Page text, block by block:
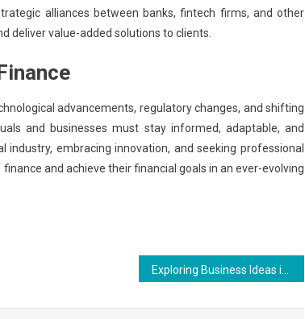
alliances between banks, fintech firms, and other
deliver value-added solutions to clients.
advancements, regulatory changes, and shifting
and businesses must stay informed, adaptable, and
embracing innovation, and seeking professional
and achieve their financial goals in an ever-evolving